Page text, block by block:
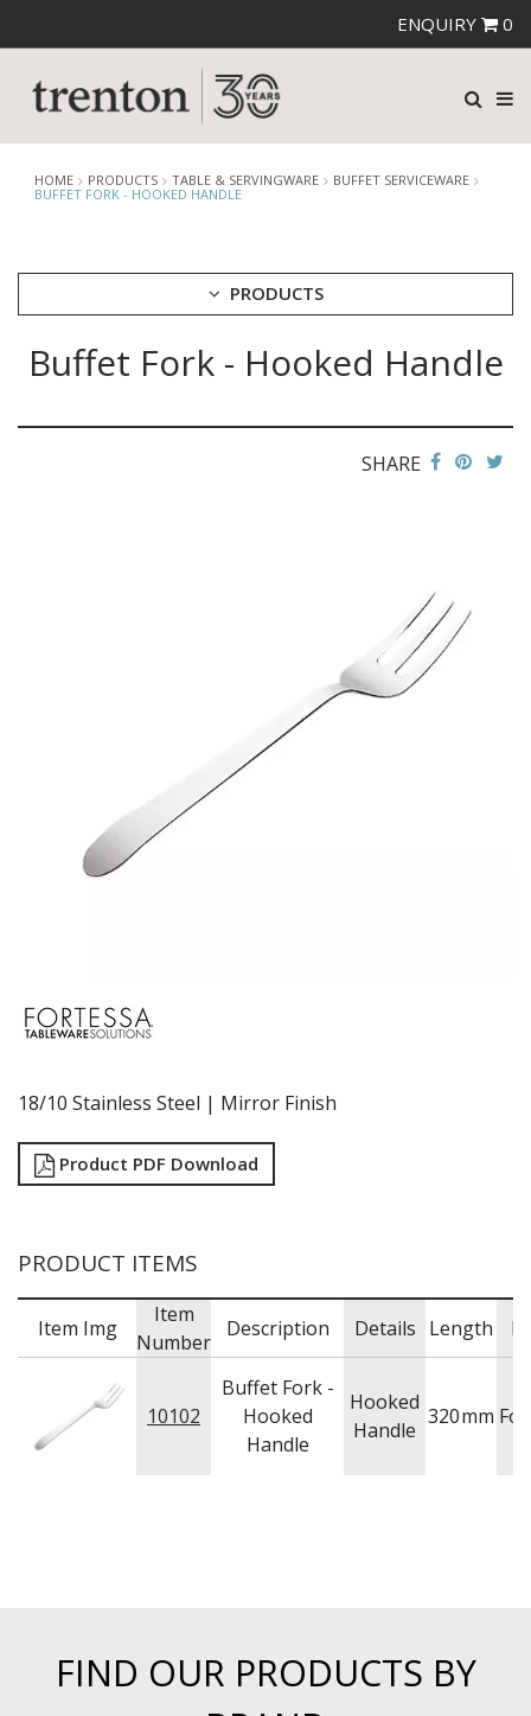
ENQUIRY 0
HOME PRODUCTS TABLE & SERVINGWARE
BUFFET SERVICEWARE
BUFFET FORK - HOOKED HANDLE
PRODUCTS
CUTLERY
ICE CREAM SCOOPS / DIPPERS
LAMPA LIGHTS
PLATE COVERS & CLOCHE
PLATTER STANDS
SALT & PEPPER SHAKERS / MILLS
SERVING BOWLS
SERVING DISHES
TABLE ACCESSORIES
TABLE NUMBERS / SIGNS
TEA & COFFEE ACCESSORIES
WOODEN SERVINGWARE
BAR & COUNTER SERVICE
BUFFETWARE
Buffet Fork - Hooked Handle
SHARE
18/10 Stainless Steel | Mirror Finish
Product PDF Download
PRODUCT ITEMS
Item Img
Item
Number
Description Details Length
10102
Buffet Fork -
Hooked
Handle
Hooked
Handle
320mm
FIND OUR PRODUCTS BY